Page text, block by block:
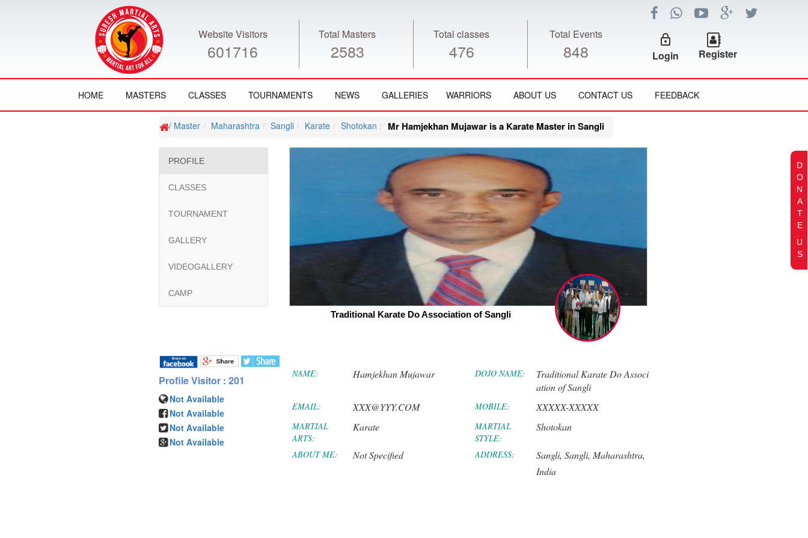
lock_outline
Login Register
Website Visitors
601716
Total Masters
2583
Total classes
476
Total Events
848
HOME MASTERS CLASSES TOURNAMENTS NEWS GALLERIES WARRIORS ABOUT US CONTACT US FEEDBACK
/ Master Maharashtra Sangli Karate Shotokan Mr Hamjekhan Mujawar is a Karate Master in Sangli
PROFILE
CLASSES
TOURNAMENT
GALLERY
VIDEOGALLERY
CAMP
Traditional Karate Do Association of Sangli
Profile Visitor : 201
Not Available
Not Available
Not Available
Not Available
NAME: Hamjekhan Mujawar DOJO NAME:
Traditional Karate Do Associ
ation of Sangli
EMAIL: XXX@YYY.COM MOBILE: XXXXX-XXXXX
MARTIAL
ARTS:
Karate
MARTIAL
STYLE:
Shotokan
ABOUT ME: Not Specified ADDRESS: Sangli, Sangli, Maharashtra,
India
D
O
N
A
T
E
U
S